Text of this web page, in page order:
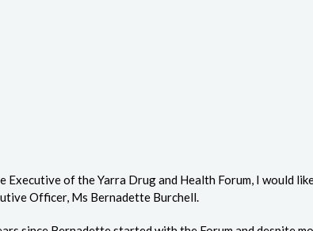
Executive of the Yarra Drug and Health Forum, I would
Officer, Ms Bernadette Burchell.